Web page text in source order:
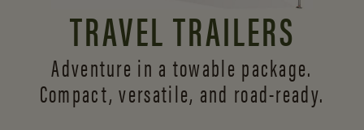
TRAVEL TRAILERS
Adventure in a towable package.
Compact, versatile, and road-ready.